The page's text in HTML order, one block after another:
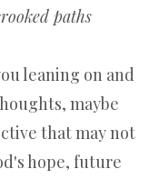
paths
leaning on and
maybe
that may not
hope, future